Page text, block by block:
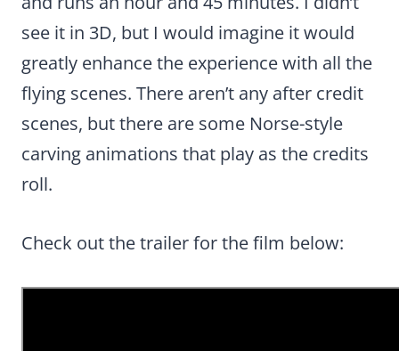
see it in 3D, but I would imagine it would
greatly enhance the experience with all the
flying scenes. There aren’t any after credit
scenes, but there are some Norse-style
carving animations that play as the credits
roll.
Check out the trailer for the film below: